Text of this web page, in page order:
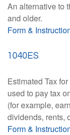
An alternative to
and older.
Form &
1040ES
Estimated Tax
used to pay tax
(for example,
dividends, rents,
Form &